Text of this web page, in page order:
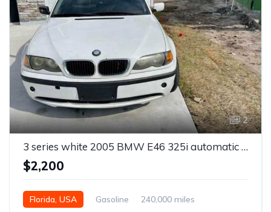
2
3 series white 2005 BMW E46 325i automatic sedan For Sale
$2,200
Florida, USA Gasoline
240,000 miles